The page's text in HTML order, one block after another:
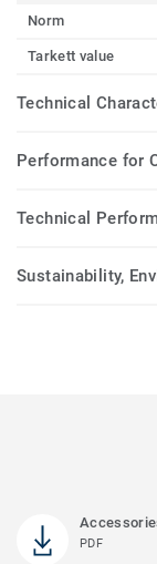
Norm
Tarkett value
Technical
Performance for
Technical
Sustainability,
PDF